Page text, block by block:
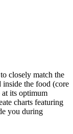
closely match the
inside the food (core
its optimum
charts featuring
you during